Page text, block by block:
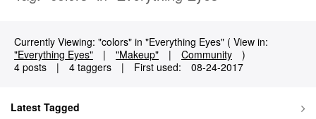
Currently Viewing: "colors" in "Everything Eyes" ( View in:
"Everything Eyes"
| "Makeup" | Community
)
4 posts
| 4 taggers | First used: ‎08-24-2017
Latest Tagged